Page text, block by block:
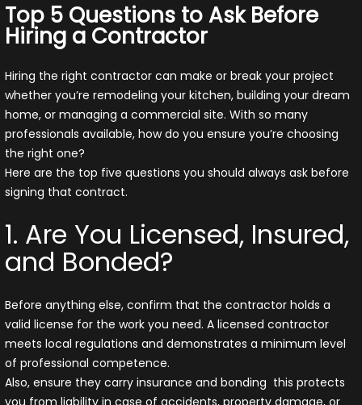
Top 5 Questions to Ask Before
Hiring a Contractor
Hiring the right contractor can make or break your project
whether you’re remodeling your kitchen, building your dream
home, or managing a commercial site. With so many
professionals available, how do you ensure you’re choosing
the right one?
Here are the top five questions you should always ask before
signing that contract.
1. Are You Licensed, Insured,
and Bonded?
Before anything else, confirm that the contractor holds a
valid license for the work you need. A licensed contractor
meets local regulations and demonstrates a minimum level
of professional competence.
Also, ensure they carry insurance and bonding this protects